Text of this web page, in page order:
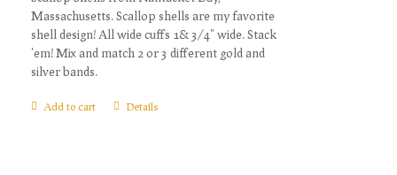
Massachusetts. Scallop shells are my favorite
shell design! All wide cuffs 1& 3/4" wide. Stack
'em! Mix and match 2 or 3 different gold and
silver bands.
Add to cart Details